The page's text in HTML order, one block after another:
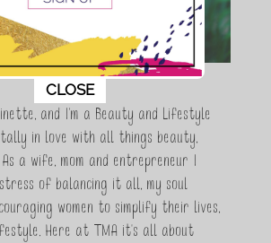
and I’m a Beauty and Lifestyle
in love with all things beauty,
a wife, mom and entrepreneur I
of balancing it all, my soul
women to simplify their lives,
Here at TMA it's all about
popup will close in:
CLOSE